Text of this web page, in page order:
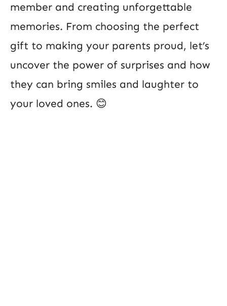
member and creating unforgettable
memories. From choosing the perfect
gift to making your parents proud, let’s
uncover the power of surprises and how
they can bring smiles and laughter to
your loved ones. 😊